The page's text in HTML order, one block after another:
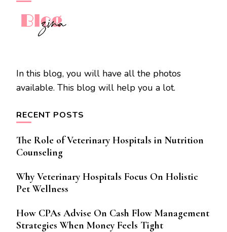
In this blog, you will have all the photos
available. This blog will help you a lot.
RECENT POSTS
The Role of Veterinary Hospitals in Nutrition
Counseling
Why Veterinary Hospitals Focus On Holistic
Pet Wellness
How CPAs Advise On Cash Flow Management
Strategies When Money Feels Tight